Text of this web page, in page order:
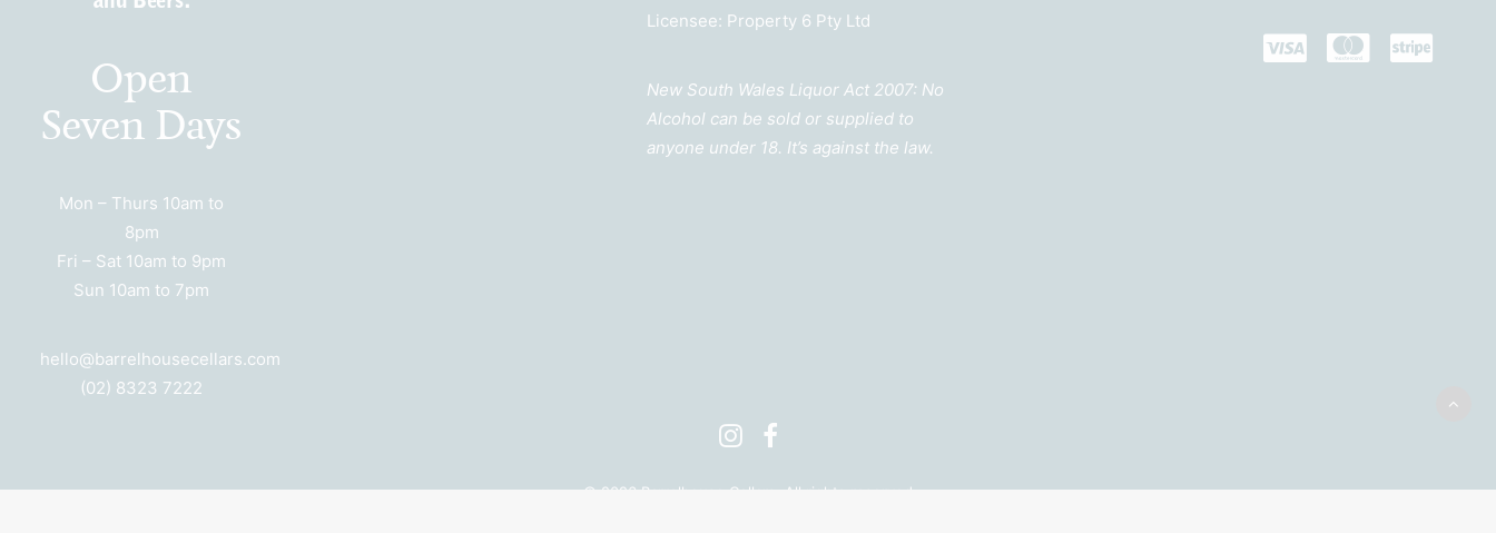
Open
Seven Days
Mon – Thurs 10am to
8pm
Fri – Sat 10am to 9pm
Sun 10am to 7pm
hello@barrelhousecellars.com
(02) 8323 7222
Licensee: Property 6 Pty Ltd
New South Wales Liquor Act 2007: No
Alcohol can be sold or supplied to
anyone under 18. It’s against the law.
©2026 Barrelhouse Cellars. All rights reserved